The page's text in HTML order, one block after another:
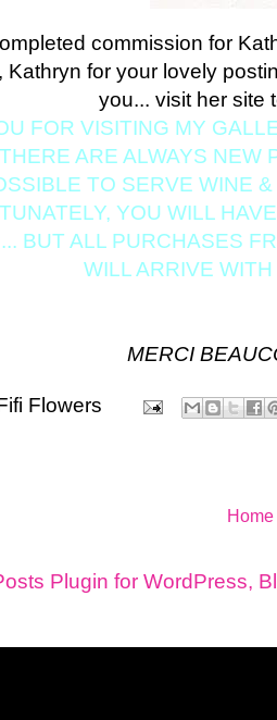
commission for
Kathryn for your lovely
you... visit her site
FOR VISITING MY
ARE ALWAYS NEW
TO SERVE WINE
YOU WILL
BUT ALL PURCHASES
WILL ARRIVE
MERCI
Flowers
Home